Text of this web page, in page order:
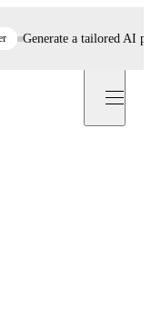
Generate a tailored AI